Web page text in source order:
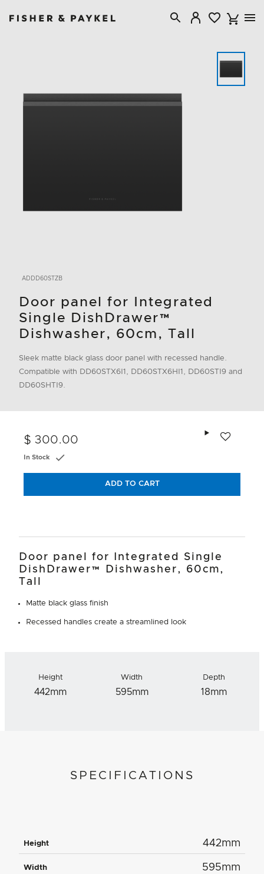
ADDD60STZB
Door panel for Integrated
Single DishDrawer™
Dishwasher, 60cm, Tall
Sleek matte black glass door panel with recessed handle.
Compatible with DD60STX6I1, DD60STX6HI1, DD60STI9 and
DD60SHTI9.
$ 300.00
In Stock
ADD TO CART
Door panel for Integrated Single
DishDrawer™ Dishwasher, 60cm,
Tall
Matte black glass finish
Recessed handles create a streamlined look
Height
442mm
Width
595mm
Depth
18mm
SPECIFICATIONS
Height 442mm
Width 595mm